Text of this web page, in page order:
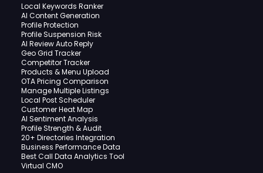
Local Keywords Ranker
AI Content Generation
Profile Protection
Profile Suspension Risk
AI Review Auto Reply
Geo Grid Tracker
Competitor Tracker
Products & Menu Upload
OTA Pricing Comparison
Manage Multiple Listings
Local Post Scheduler
Customer Heat Map
AI Sentiment Analysis
Profile Strength & Audit
20+ Directories Integration
Business Performance Data
Best Call Data Analytics Tool
Virtual CMO